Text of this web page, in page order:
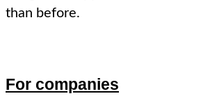
than before.
For companies